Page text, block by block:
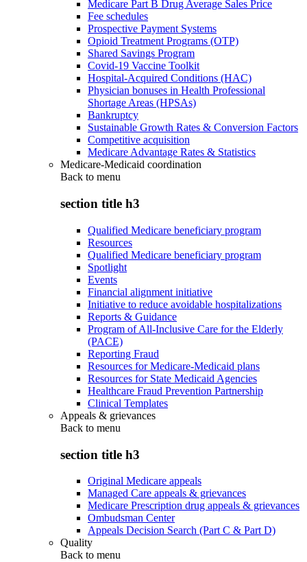
Medicare Part B Drug Average Sales Price
Fee schedules
Prospective Payment Systems
Opioid Treatment Programs (OTP)
Shared Savings Program
Covid-19 Vaccine Toolkit
Hospital-Acquired Conditions (HAC)
Physician bonuses in Health Professional
Shortage Areas (HPSAs)
Bankruptcy
Sustainable Growth Rates & Conversion Factors
Competitive acquisition
Medicare Advantage Rates & Statistics
Medicare-Medicaid coordination
Back to menu
section title h3
Qualified Medicare beneficiary program
Resources
Qualified Medicare beneficiary program
Spotlight
Events
Financial alignment initiative
Initiative to reduce avoidable hospitalizations
Reports & Guidance
Program of All-Inclusive Care for the Elderly
(PACE)
Reporting Fraud
Resources for Medicare-Medicaid plans
Resources for State Medicaid Agencies
Healthcare Fraud Prevention Partnership
Clinical Templates
Appeals & grievances
Back to menu
section title h3
Original Medicare appeals
Managed Care appeals & grievances
Medicare Prescription drug appeals & grievances
Ombudsman Center
Appeals Decision Search (Part C & Part D)
Quality
Back to menu